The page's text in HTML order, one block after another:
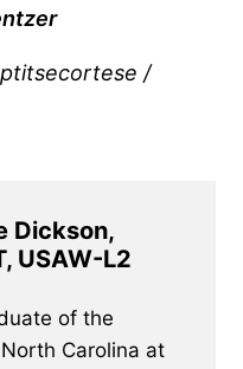
/
Dickson,
USAW-L2
of the
Carolina at